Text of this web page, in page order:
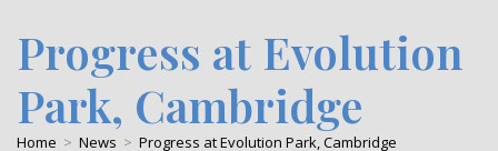
Progress at Evolution
Park, Cambridge
Home > News > Progress at Evolution Park, Cambridge